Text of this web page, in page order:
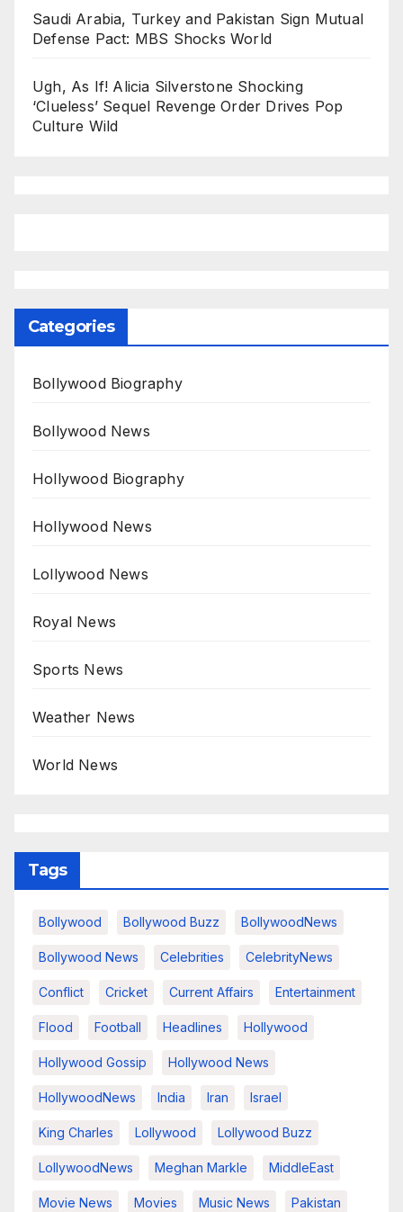
Saudi Arabia, Turkey and Pakistan Sign Mutual
Defense Pact: MBS Shocks World
Ugh, As If! Alicia Silverstone Shocking
‘Clueless’ Sequel Revenge Order Drives Pop
Culture Wild
Categories
Bollywood Biography
Bollywood News
Hollywood Biography
Hollywood News
Lollywood News
Royal News
Sports News
Weather News
World News
Tags
Bollywood Bollywood Buzz BollywoodNews
Bollywood News Celebrities CelebrityNews
Conflict Cricket Current Affairs Entertainment
Flood Football Headlines Hollywood
Hollywood Gossip Hollywood News
HollywoodNews India Iran Israel
King Charles Lollywood Lollywood Buzz
LollywoodNews Meghan Markle MiddleEast
Movie News Movies Music News Pakistan